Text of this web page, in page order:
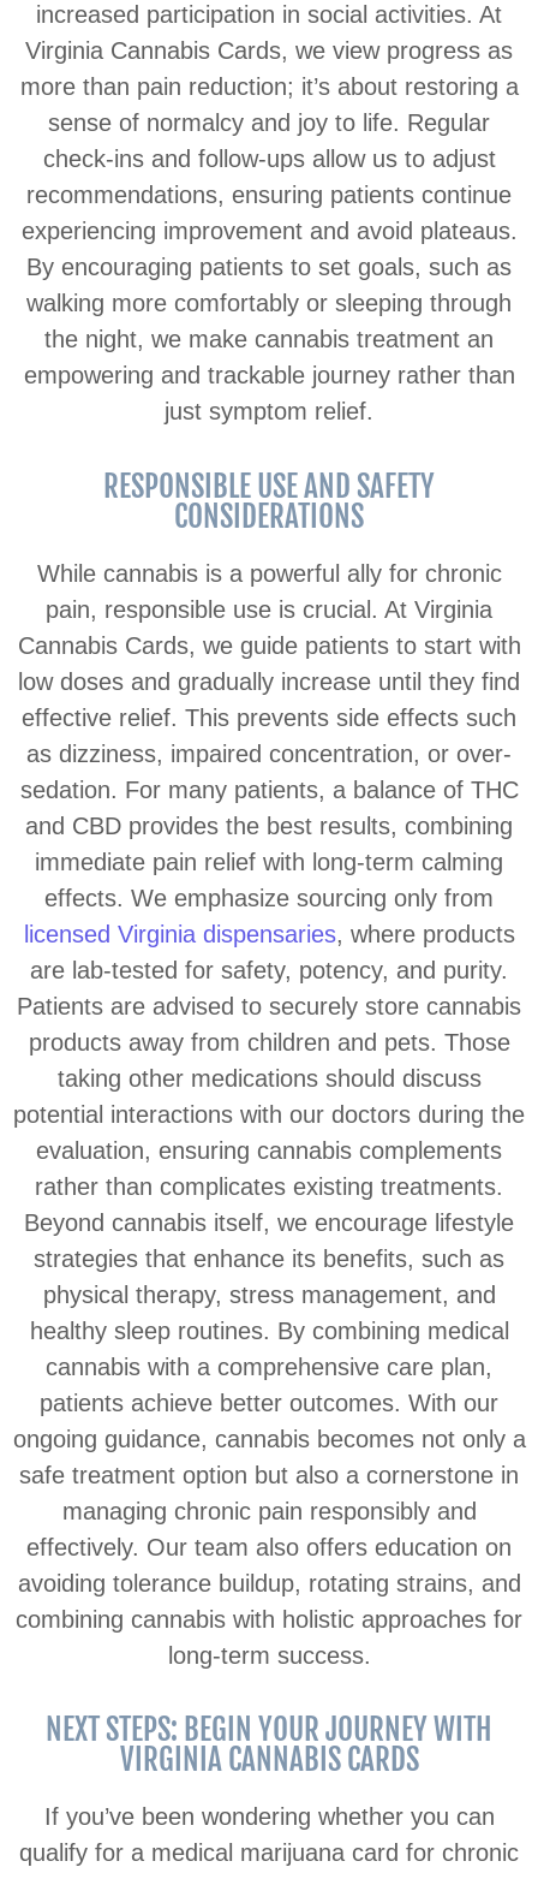
increased participation in social activities. At
Virginia Cannabis Cards, we view progress as
more than pain reduction; it’s about restoring a
sense of normalcy and joy to life. Regular
check-ins and follow-ups allow us to adjust
recommendations, ensuring patients continue
experiencing improvement and avoid plateaus.
By encouraging patients to set goals, such as
walking more comfortably or sleeping through
the night, we make cannabis treatment an
empowering and trackable journey rather than
just symptom relief.
RESPONSIBLE USE AND SAFETY
CONSIDERATIONS
While cannabis is a powerful ally for chronic
pain, responsible use is crucial. At Virginia
Cannabis Cards, we guide patients to start with
low doses and gradually increase until they find
effective relief. This prevents side effects such
as dizziness, impaired concentration, or over-
sedation. For many patients, a balance of THC
and CBD provides the best results, combining
immediate pain relief with long-term calming
effects. We emphasize sourcing only from
licensed Virginia dispensaries, where products
are lab-tested for safety, potency, and purity.
Patients are advised to securely store cannabis
products away from children and pets. Those
taking other medications should discuss
potential interactions with our doctors during the
evaluation, ensuring cannabis complements
rather than complicates existing treatments.
Beyond cannabis itself, we encourage lifestyle
strategies that enhance its benefits, such as
physical therapy, stress management, and
healthy sleep routines. By combining medical
cannabis with a comprehensive care plan,
patients achieve better outcomes. With our
ongoing guidance, cannabis becomes not only a
safe treatment option but also a cornerstone in
managing chronic pain responsibly and
effectively. Our team also offers education on
avoiding tolerance buildup, rotating strains, and
combining cannabis with holistic approaches for
long-term success.
NEXT STEPS: BEGIN YOUR JOURNEY WITH
VIRGINIA CANNABIS CARDS
If you’ve been wondering whether you can
qualify for a medical marijuana card for chronic